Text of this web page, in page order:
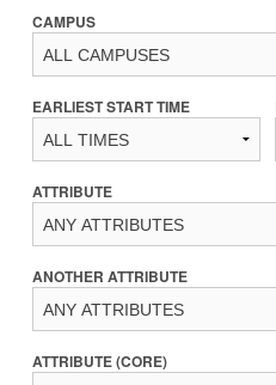
CAMPUS
EARLIEST START TIME
ATTRIBUTE
ANOTHER ATTRIBUTE
ATTRIBUTE (CORE)